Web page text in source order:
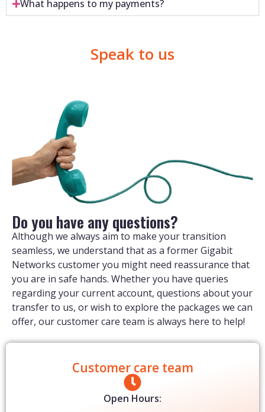
What happens to my payments?
Speak to us
Do you have any questions?
Although we always aim to make your transition
seamless, we understand that as a former Gigabit
Networks customer you might need reassurance that
you are in safe hands. Whether you have queries
regarding your current account, questions about your
transfer to us, or wish to explore the packages we can
offer, our customer care team is always here to help!
Customer care team
Open Hours:​